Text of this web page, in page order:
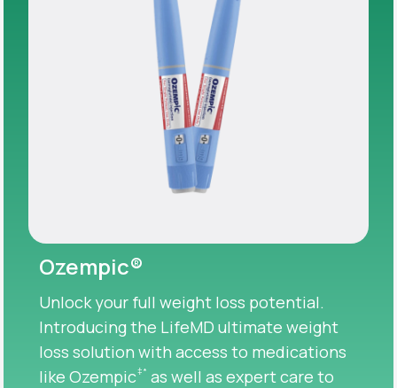
Ozempic®
Unlock your full weight loss potential.
Introducing the LifeMD ultimate weight
loss solution with access to medications
like Ozempic‡* as well as expert care to